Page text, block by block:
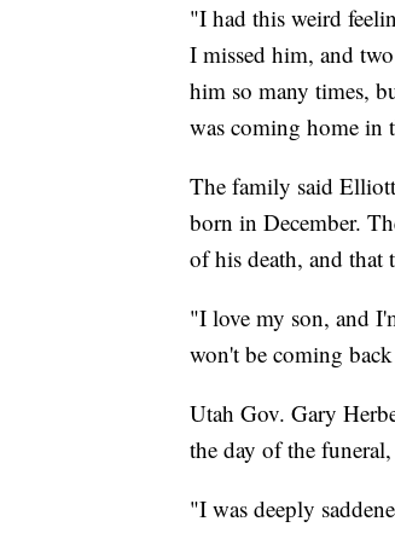
"I had this weird
I missed him, and
him so many times,
was coming home in
The family said
born in December.
of his death, and that
"I love my son, and
won't be coming
Utah Gov. Gary
the day of the
"I was deeply